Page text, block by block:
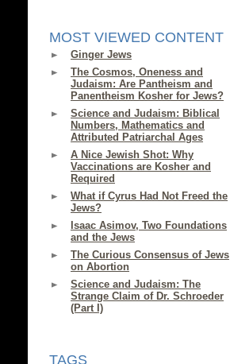
MOST VIEWED CONTENT
Ginger Jews
The Cosmos, Oneness and
Judaism: Are Pantheism and
Panentheism Kosher for Jews?
Science and Judaism: Biblical
Numbers, Mathematics and
Attributed Patriarchal Ages
A Nice Jewish Shot: Why
Vaccinations are Kosher and
Required
What if Cyrus Had Not Freed the
Jews?
Isaac Asimov, Two Foundations
and the Jews
The Curious Consensus of Jews
on Abortion
Science and Judaism: The
Strange Claim of Dr. Schroeder
(Part I)
TAGS